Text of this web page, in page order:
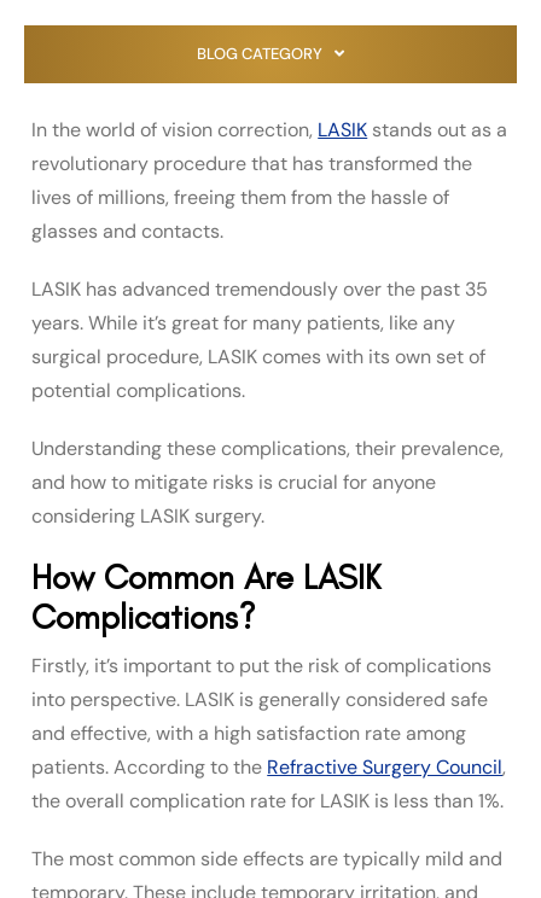
BLOG CATEGORY
In the world of vision correction, LASIK stands out as a
revolutionary procedure that has transformed the
lives of millions, freeing them from the hassle of
glasses and contacts.
LASIK has advanced tremendously over the past 35
years. While it’s great for many patients, like any
surgical procedure, LASIK comes with its own set of
potential complications.
Understanding these complications, their prevalence,
and how to mitigate risks is crucial for anyone
considering LASIK surgery.
How Common Are LASIK
Complications?
Firstly, it’s important to put the risk of complications
into perspective. LASIK is generally considered safe
and effective, with a high satisfaction rate among
patients. According to the Refractive Surgery Council,
the overall complication rate for LASIK is less than 1%.
The most common side effects are typically mild and